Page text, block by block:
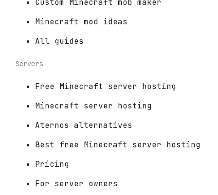
Custom Minecraft mob maker
Minecraft mod ideas
All guides
Servers
Free Minecraft server hosting
Minecraft server hosting
Aternos alternatives
Best free Minecraft server hosting
Pricing
For server owners